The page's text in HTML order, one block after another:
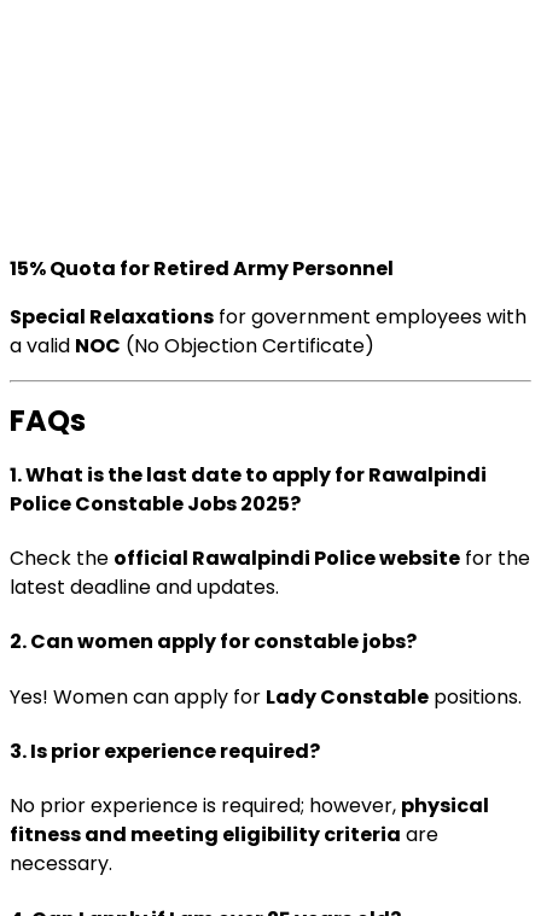
15% Quota for Retired Army Personnel
Special Relaxations for government employees with
a valid NOC (No Objection Certificate)
FAQs
1. What is the last date to apply for Rawalpindi
Police Constable Jobs 2025?
Check the official Rawalpindi Police website for the
latest deadline and updates.
2. Can women apply for constable jobs?
Yes! Women can apply for Lady Constable positions.
3. Is prior experience required?
No prior experience is required; however, physical
fitness and meeting eligibility criteria are
necessary.